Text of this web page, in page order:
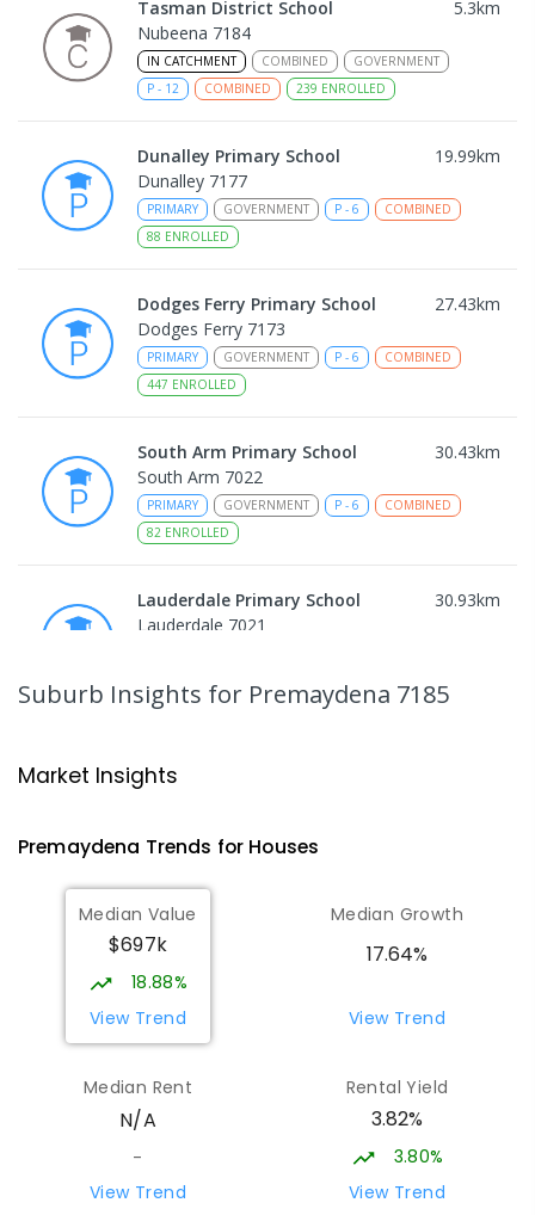
Tasman District School 5.3km
Nubeena 7184
IN CATCHMENT COMBINED
GOVERNMENT
P - 12 COMBINED 239 ENROLLED
Dunalley Primary School 19.99km
Dunalley 7177
PRIMARY GOVERNMENT P - 6
COMBINED
88 ENROLLED
Dodges Ferry Primary School 27.43km
Dodges Ferry 7173
PRIMARY GOVERNMENT P - 6
COMBINED
447 ENROLLED
South Arm Primary School 30.43km
South Arm 7022
PRIMARY GOVERNMENT P - 6
COMBINED
82 ENROLLED
Lauderdale Primary School 30.93km
Lauderdale 7021
Rokeby 7019
John Paul II Catholic School
Rokeby 7019
PRIMARY P- 6
COMBINED
127ENROLLED
Emmanuel Christian School
COMBINED NON-GOVERNMENT P- 10
COMBINED
Clarendon Vale Primary School 34.36
Suburb Insights for Premaydena 7185
Market Insights
Premaydena Trends for Houses
Median Value
$697k
18.88%
View Trend
Median Growth
17.64%
View Trend
Median Rent
N/A
-
View Trend
Rental Yield
3.82%
3.80%
View Trend